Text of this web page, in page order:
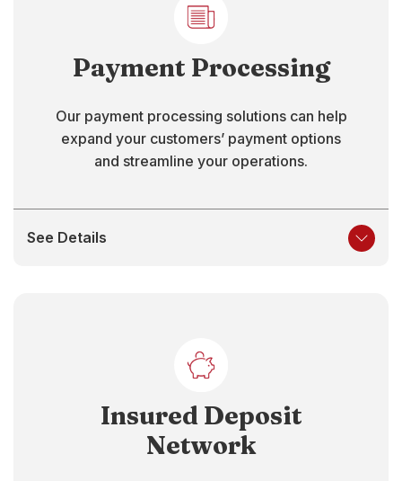
Payment Processing
Our payment processing solutions can help
expand your customers’ payment options
and streamline your operations.
See Details
Insured Deposit
Network